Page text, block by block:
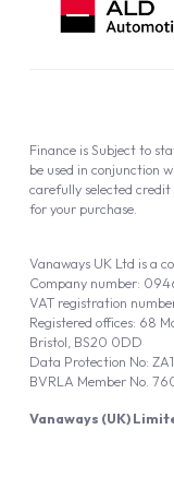
Vanaways (UK)
Vanaways UK Ltd is a
Company number:
VAT registration
Registered offices: 68
Bristol, BS20 0DD
Data Protection No:
BVRLA Member No.
Finance is Subject to
be used in conjunction
carefully selected credit
for your purchase.